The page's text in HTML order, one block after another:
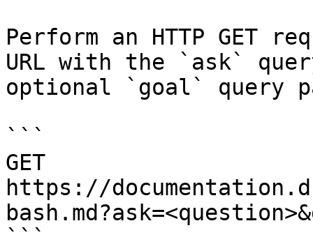
Perform an HTTP GET
URL with the `ask`
optional `goal` query
```
GET
https://
```